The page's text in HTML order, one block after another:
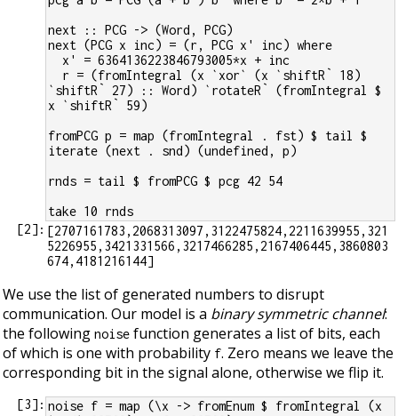
next :: PCG -> (Word, PCG)
next (PCG x inc) = (r, PCG x' inc) where
  x' = 6364136223846793005*x + inc
  r = (fromIntegral (x `xor` (x `shiftR` 18)
`shiftR` 27) :: Word) `rotateR` (fromIntegral $
x `shiftR` 59)
fromPCG p = map (fromIntegral . fst) $ tail $
iterate (next . snd) (undefined, p)
rnds = tail $ fromPCG $ pcg 42 54
take 10 rnds
[2]: [2707161783,2068313097,3122475824,2211639955,321
5226955,3421331566,3217466285,2167406445,3860803
We use the list of generated numbers to disrupt
communication. Our model is a binary symmetric channel:
the followingnoise function generates a list of bits, each
of which is one with probability f. Zero means we leave the
corresponding bit in the signal alone, otherwise we flip it.
[3]: noise f = map (\x -> fromEnum $ fromIntegral (x